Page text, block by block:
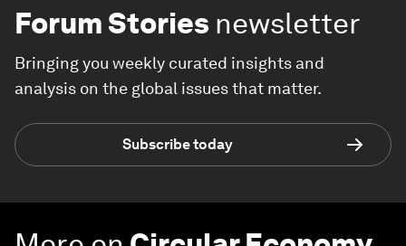
Forum Stories newsletter
Bringing you weekly curated insights and
analysis on the global issues that matter.
Subscribe today